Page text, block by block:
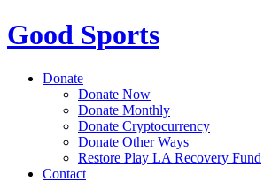
Good Sports
Donate
Donate Now
Donate Monthly
Donate Cryptocurrency
Donate Other Ways
Restore Play LA Recovery Fund
Contact